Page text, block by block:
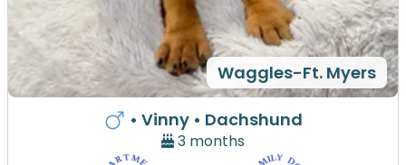
Waggles-Ft. Myers
• Vinny • Dachshund
3 months